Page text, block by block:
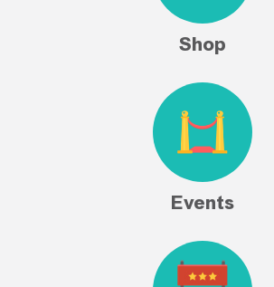
Shop
Events